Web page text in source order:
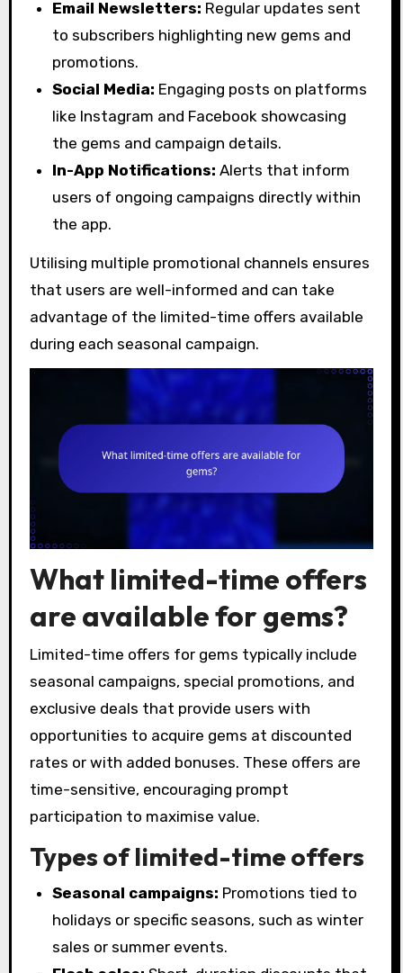
Email Newsletters: Regular updates sent
to subscribers highlighting new gems and
promotions.
Social Media: Engaging posts on platforms
like Instagram and Facebook showcasing
the gems and campaign details.
In-App Notifications: Alerts that inform
users of ongoing campaigns directly within
the app.
Utilising multiple promotional channels ensures
that users are well-informed and can take
advantage of the limited-time offers available
during each seasonal campaign.
What limited-time offers
are available for gems?
Limited-time offers for gems typically include
seasonal campaigns, special promotions, and
exclusive deals that provide users with
opportunities to acquire gems at discounted
rates or with added bonuses. These offers are
time-sensitive, encouraging prompt
participation to maximise value.
Types of limited-time offers
Seasonal campaigns: Promotions tied to
holidays or specific seasons, such as winter
sales or summer events.